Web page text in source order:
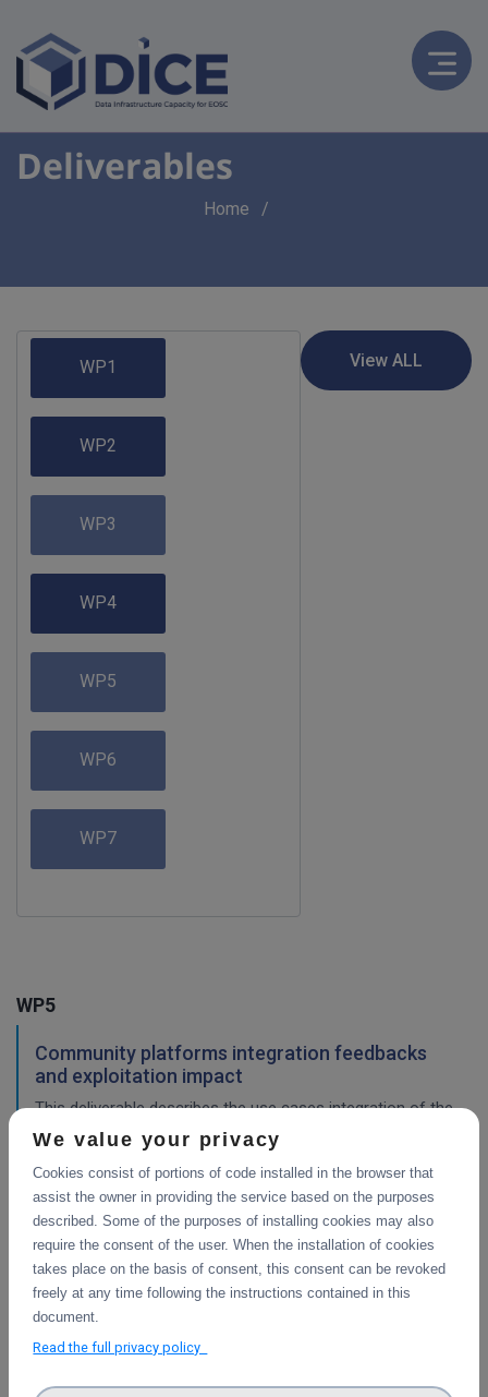
Deliverables
Home
WP1
WP2
WP3
WP4
WP5
WP6
WP7
WP5
Community platforms integration feedbacks
and exploitation impact
This deliverable describes the use cases integration of the
platforms selected, and validation of the implementation
work, with a consideration of their impact so far.
Pilots description and validation
This deliverable describes the use cases pilot design for
integration of the platforms selected, and validation tests
in progress or planned to demonstrate their impact.
We value your privacy
Cookies consist of portions of code installed in the browser that
assist the owner in providing the service based on the purposes
described. Some of the purposes of installing cookies may also
require the consent of the user. When the installation of cookies
takes place on the basis of consent, this consent can be revoked
freely at any time following the instructions contained in this
document.
Read the full privacy policy